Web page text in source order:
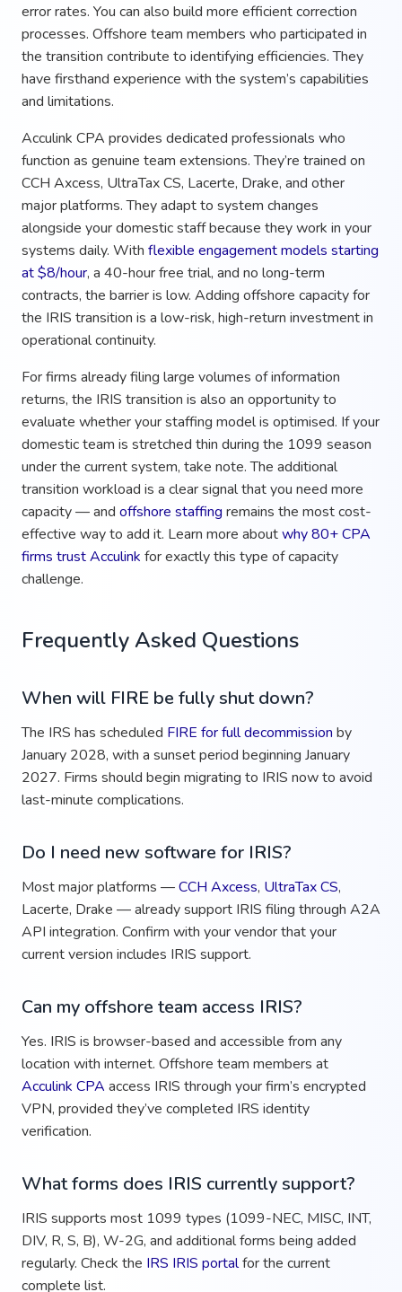
error rates. You can also build more efficient correction
processes. Offshore team members who participated in
the transition contribute to identifying efficiencies. They
have firsthand experience with the system’s capabilities
and limitations.
Acculink CPA provides dedicated professionals who
function as genuine team extensions. They’re trained on
CCH Axcess, UltraTax CS, Lacerte, Drake, and other
major platforms. They adapt to system changes
alongside your domestic staff because they work in your
systems daily. With flexible engagement models starting
at $8/hour, a 40-hour free trial, and no long-term
contracts, the barrier is low. Adding offshore capacity for
the IRIS transition is a low-risk, high-return investment in
operational continuity.
For firms already filing large volumes of information
returns, the IRIS transition is also an opportunity to
evaluate whether your staffing model is optimised. If your
domestic team is stretched thin during the 1099 season
under the current system, take note. The additional
transition workload is a clear signal that you need more
capacity — and offshore staffing remains the most cost-
effective way to add it. Learn more aboutwhy 80+ CPA
firms trust Acculink for exactly this type of capacity
challenge.
Frequently Asked Questions
When will FIRE be fully shut down?
The IRS has scheduled FIRE for full decommission by
January 2028, with a sunset period beginning January
2027. Firms should begin migrating to IRIS now to avoid
last-minute complications.
Do I need new software for IRIS?
Most major platforms —CCH Axcess, UltraTax CS,
Lacerte, Drake — already support IRIS filing through A2A
API integration. Confirm with your vendor that your
current version includes IRIS support.
Can my offshore team access IRIS?
Yes. IRIS is browser-based and accessible from any
location with internet. Offshore team members at
Acculink CPA access IRIS through your firm’s encrypted
VPN, provided they’ve completed IRS identity
verification.
What forms does IRIS currently support?
IRIS supports most 1099 types (1099-NEC, MISC, INT,
DIV, R, S, B), W-2G, and additional forms being added
regularly. Check the IRS IRIS portalfor the current
complete list.